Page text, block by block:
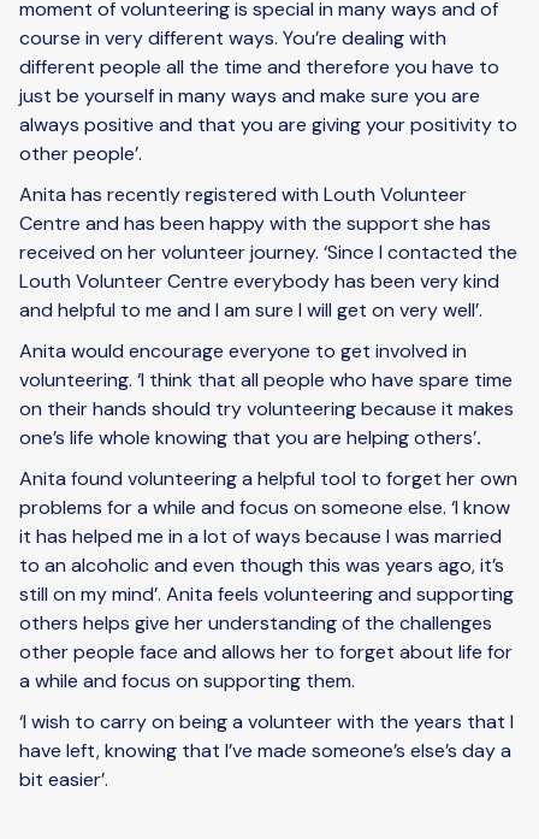
moment of volunteering is special in many ways and of
course in very different ways. You’re dealing with
different people all the time and therefore you have to
just be yourself in many ways and make sure you are
always positive and that you are giving your positivity to
other people’.
Anita has recently registered with Louth Volunteer
Centre and has been happy with the support she has
received on her volunteer journey. ‘Since I contacted the
Louth Volunteer Centre everybody has been very kind
and helpful to me and I am sure I will get on very well’.
Anita would encourage everyone to get involved in
volunteering. ‘I think that all people who have spare time
on their hands should try volunteering because it makes
one’s life whole knowing that you are helping others’.
Anita found volunteering a helpful tool to forget her own
problems for a while and focus on someone else. ‘I know
it has helped me in a lot of ways because I was married
to an alcoholic and even though this was years ago, it’s
still on my mind’. Anita feels volunteering and supporting
others helps give her understanding of the challenges
other people face and allows her to forget about life for
a while and focus on supporting them.
‘I wish to carry on being a volunteer with the years that I
have left, knowing that I’ve made someone’s else’s day a
bit easier’.